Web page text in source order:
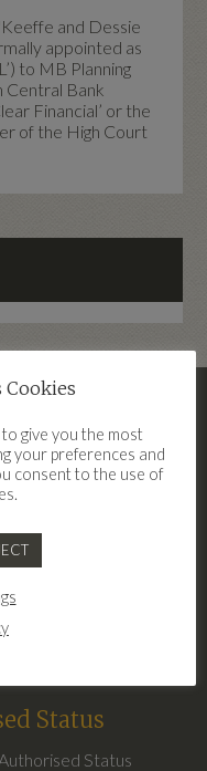
and Dessie
appointed as
to MB Planning
Central Bank
Financial’ or the
of the High Court
Business
Status
Status
Cookies
give you the most
your preferences and
consent to the use of